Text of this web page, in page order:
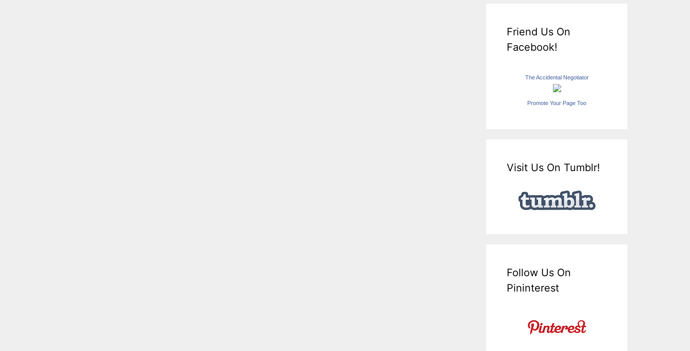
Friend Us On
Facebook!
The Accidental Negotiator
Promote Your Page Too
Visit Us On Tumblr!
Follow Us On
Pininterest